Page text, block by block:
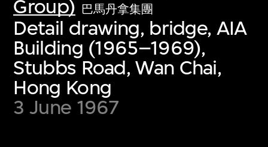
Group) 巴馬丹拿集團
Detail drawing, bridge, AIA
Building (1965–1969),
Stubbs Road, Wan Chai,
Hong Kong
3 June 1967